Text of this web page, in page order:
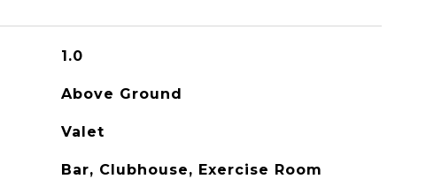
1.0
Above Ground
Valet
Bar, Clubhouse, Exercise Room